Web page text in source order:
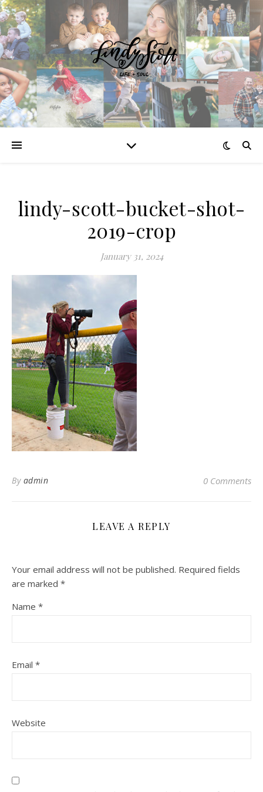
lindy-scott-bucket-shot-
2019-crop
January 31, 2024
By admin 0 Comments
LEAVE A REPLY
Your email address will not be published. Required fields
are marked *
Name *
Email *
Website